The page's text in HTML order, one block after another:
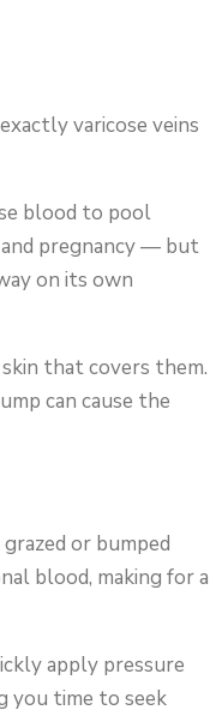
varicose veins
blood to pool
pregnancy — but
on its own
that covers them.
can cause the
or bumped
blood, making for a
apply pressure
you time to seek